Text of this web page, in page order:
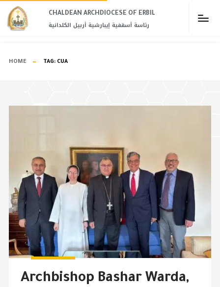
CHALDEAN ARCHDIOCESE OF ERBIL​
رئاسة أسقفية إيبارشية أربيل الكلدانية
HOME TAG: CUA
Archbishop Bashar Warda,